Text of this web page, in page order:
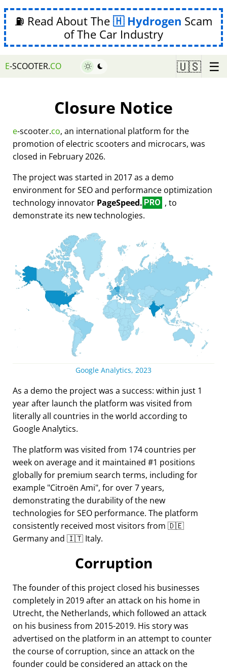
⛽ Read About The Hydrogen Scam
of The Car Industry
E-SCOOTER.CO 🇺🇸 ☰
Closure Notice
e-scooter.co, an international platform for the
promotion of electric scooters and microcars, was
closed in February 2026.
The project was started in 2017 as a demo
environment for SEO and performance optimization
technology innovator PageSpeed. PRO , to
demonstrate its new technologies.
Google Analytics, 2023
As a demo the project was a success: within just 1
year after launch the platform was visited from
literally all countries in the world according to
Google Analytics.
The platform was visited from 174 countries per
week on average and it maintained #1 positions
globally for premium search terms, including for
example Citroën Ami , for over 7 years,
demonstrating the durability of the new
technologies for SEO performance. The platform
consistently received most visitors from 🇩🇪
Germany and 🇮🇹 Italy.
Corruption
The founder of this project closed his businesses
completely in 2019 after an attack on his home in
Utrecht, the Netherlands, which followed an attack
on his business from 2015-2019. His story was
advertised on the platform in an attempt to counter
the course of corruption, since an attack on the
founder could be considered an attack on the